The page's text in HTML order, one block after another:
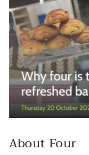
About Four